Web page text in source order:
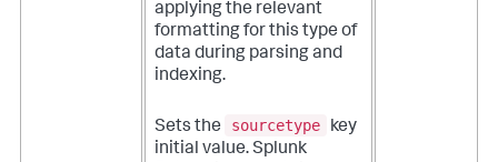
applying the relevant
formatting for this type of
data during parsing and
indexing.
Sets the sourcetype
key
initial value. Splunk